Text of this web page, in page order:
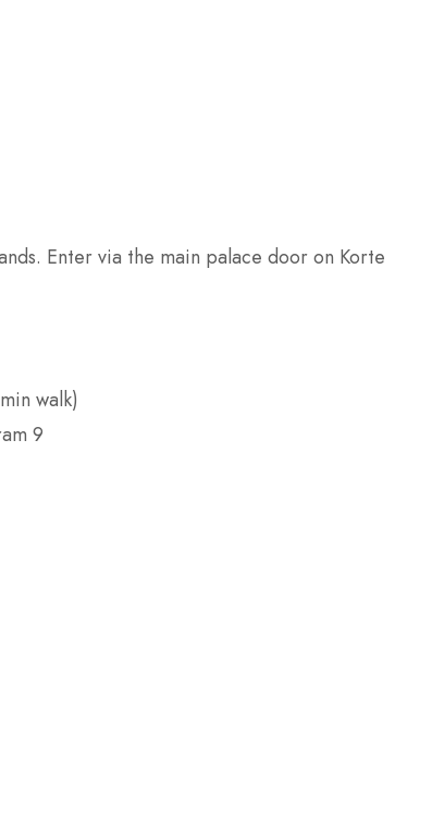
Enter via the main palace door on Korte
walk)
9